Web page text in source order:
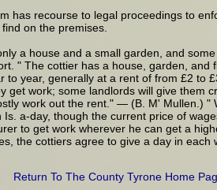
has recourse to legal proceedings to
on the premises.
a house and a small garden, and
" The cottier has a house, garden,
year, generally at a rent of from £2 to
get work; some landlords will give them
work out the rent." — (B. M' Mullen.)
a-day, though the current price of
to get work wherever he can get a
the cottiers agree to give a day in each
Return To The County Tyrone Home